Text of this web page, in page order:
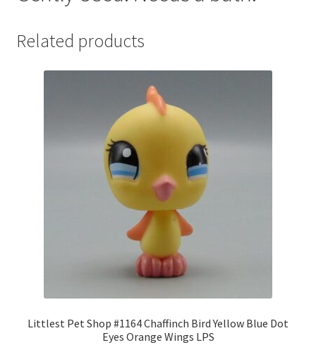
Related products
Littlest Pet Shop #1164 Chaffinch Bird Yellow Blue Dot
Eyes Orange Wings LPS